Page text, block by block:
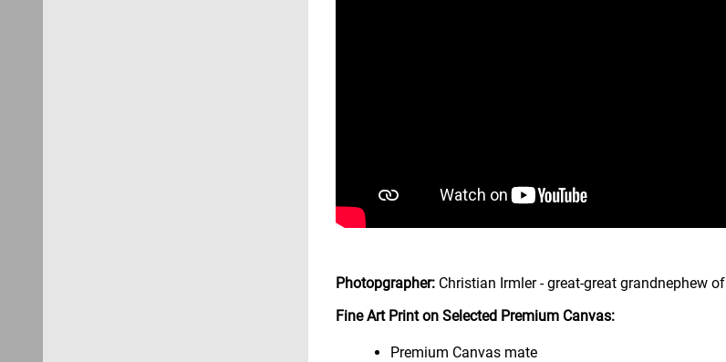
Photopgrapher: Christian Irmler - great-great grandnephew
Fine Art Print on Selected Premium Canvas:
Premium Canvas mate